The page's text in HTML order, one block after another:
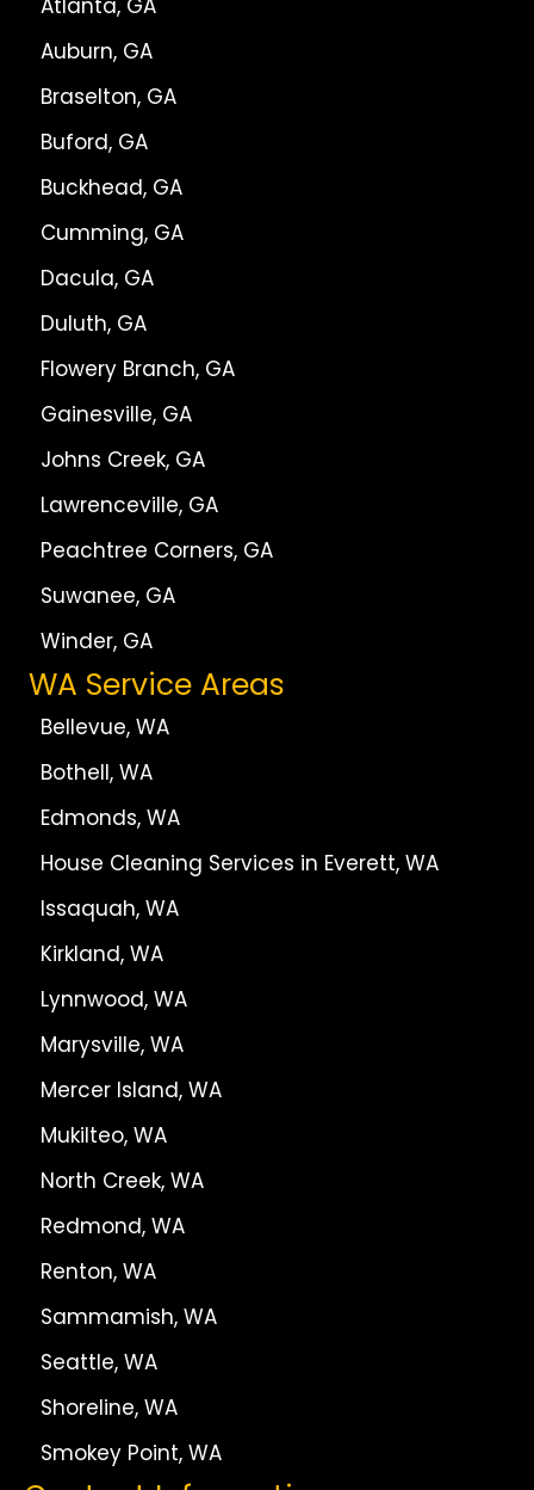
Atlanta, GA
Auburn, GA
Braselton, GA
Buford, GA
Buckhead, GA
Cumming, GA
Dacula, GA
Duluth, GA
Flowery Branch, GA
Gainesville, GA
Johns Creek, GA
Lawrenceville, GA
Peachtree Corners, GA
Suwanee, GA
Winder, GA
WA Service Areas
Bellevue, WA
Bothell, WA
Edmonds, WA
House Cleaning Services in Everett, WA
Issaquah, WA
Kirkland, WA
Lynnwood, WA
Marysville, WA
Mercer Island, WA
Mukilteo, WA
North Creek, WA
Redmond, WA
Renton, WA
Sammamish, WA
Seattle, WA
Shoreline, WA
Smokey Point, WA